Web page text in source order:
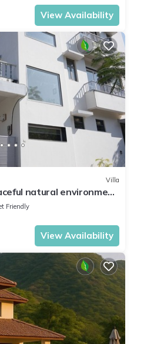
View Availability
Villa
natural environment
Friendly
View Availability